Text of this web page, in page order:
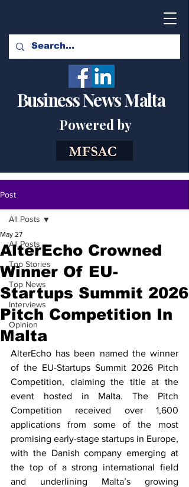
Business News Malta
Powered by
Post
All Posts
Top Stories
Top News
Interviews
Opinion
All Posts
AlterEcho Crowned
Winner Of EU-
Startups Summit 2026
Pitch Competition In
Malta
May 27
AlterEcho has been named the winner
of the EU-Startups Summit 2026 Pitch
Competition, claiming the title at the
event hosted in Malta. The Pitch
Competition received over 1,600
applications from some of the most
promising early-stage startups in Europe,
with the Danish company emerging at
the top of a strong international field
and underlining Malta’s growing